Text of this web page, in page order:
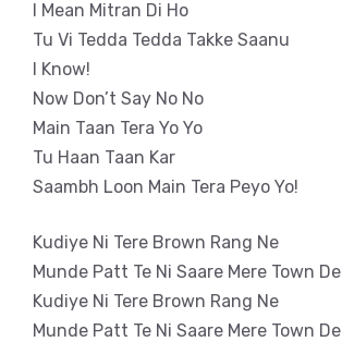
I Mean Mitran Di Ho
Tu Vi Tedda Tedda Takke Saanu
I Know!
Now Don’t Say No No
Main Taan Tera Yo Yo
Tu Haan Taan Kar
Saambh Loon Main Tera Peyo Yo!
Kudiye Ni Tere Brown Rang Ne
Munde Patt Te Ni Saare Mere Town De
Kudiye Ni Tere Brown Rang Ne
Munde Patt Te Ni Saare Mere Town De